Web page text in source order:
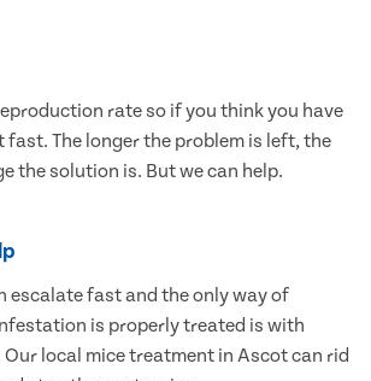
rate so if you think you have
The longer the problem is left, the
the solution is. But we can help.
escalate fast and the only way of
is properly treated is with
local mice treatment in Ascot can rid